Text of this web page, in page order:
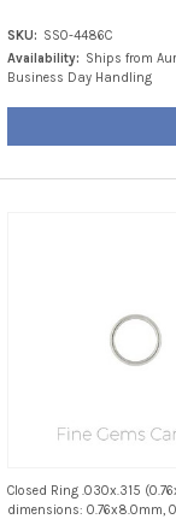
SKU: SS0-4486C
Availability: Ships from
Business Day Handling
Closed Ring .030x.315
dimensions: 0.76x8.0mm,